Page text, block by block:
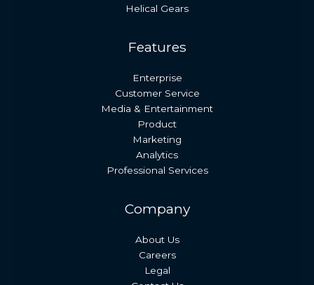
Helical Gears
Features
Enterprise
Customer Service
Media & Entertainment
Product
Marketing
Analytics
Professional Services
Company
About Us
Careers
Legal